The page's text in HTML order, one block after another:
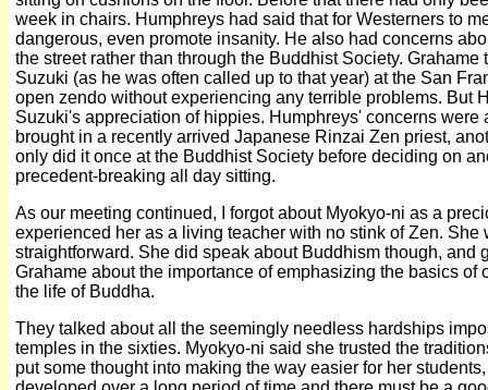
week in chairs. Humphreys had said that for Westerners to
dangerous, even promote insanity. He also had concerns
the street rather than through the Buddhist Society.
Suzuki (as he was often called up to that year) at the San
open zendo without experiencing any terrible problems. But
Suzuki's appreciation of hippies. Humphreys' concerns were
brought in a recently arrived Japanese Rinzai Zen priest,
only did it once at the Buddhist Society before deciding on
precedent-breaking all day sitting.
As our meeting continued, I forgot about Myokyo-ni as a
experienced her as a living teacher with no stink of Zen. She
straightforward. She did speak about Buddhism though, and
Grahame about the importance of emphasizing the basics of
the life of Buddha.
They talked about all the seemingly needless hardships
temples in the sixties. Myokyo-ni said she trusted the
put some thought into making the way easier for her